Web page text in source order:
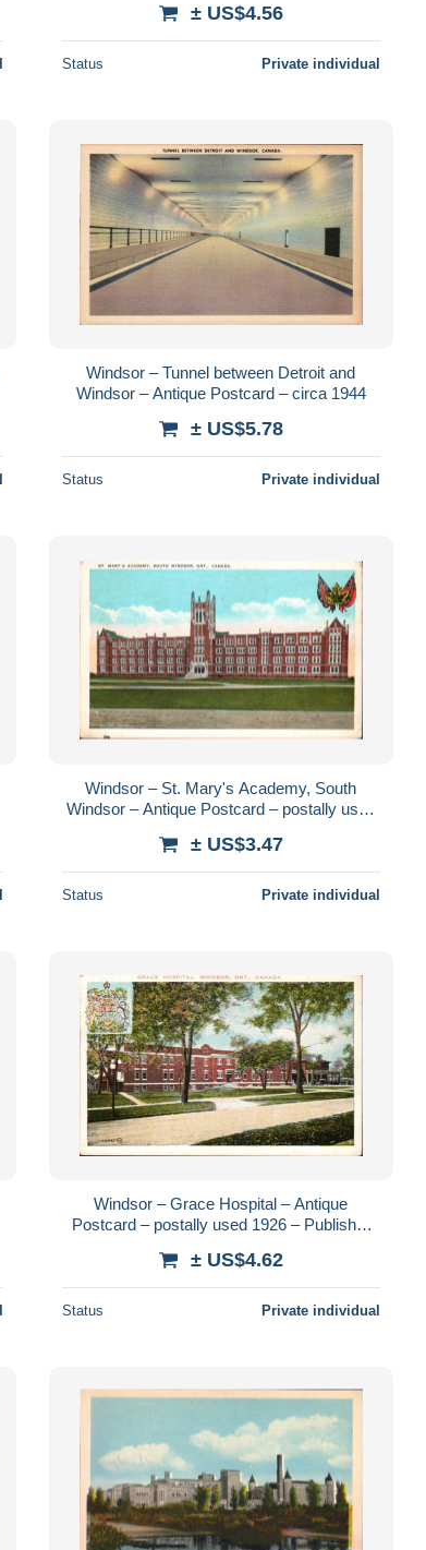
± US$4.56
Status Private individual
Windsor – Tunnel between Detroit and
Windsor – Antique Postcard – circa 1944
± US$5.78
Status Private individual
Windsor – St. Mary's Academy, South
Windsor – Antique Postcard – postally used
± US$3.47
Status Private individual
Windsor – Grace Hospital – Antique
Postcard – postally used 1926 – Publisher
± US$4.62
Status Private individual